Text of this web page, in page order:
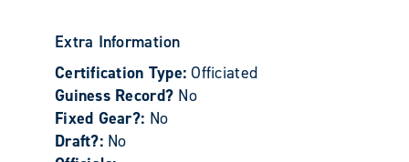
Extra Information
Certification Type:Officiated
Guiness Record? No
Fixed Gear?: No
Draft?: No